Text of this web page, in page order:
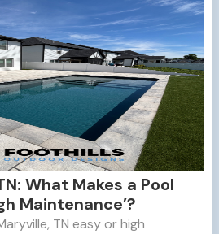
What Makes a Pool
Maintenance’?
TN easy or high